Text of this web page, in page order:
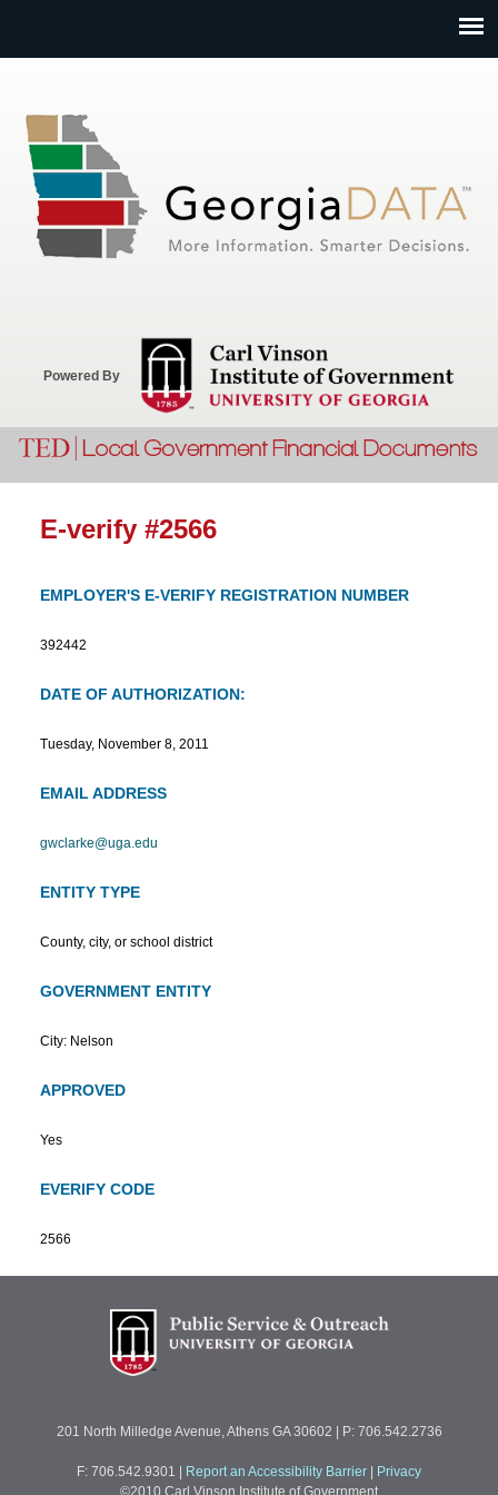
Powered By
E-verify #2566
EMPLOYER'S E-VERIFY REGISTRATION NUMBER
392442
DATE OF AUTHORIZATION:
Tuesday, November 8, 2011
EMAIL ADDRESS
gwclarke@uga.edu
ENTITY TYPE
County, city, or school district
GOVERNMENT ENTITY
City: Nelson
APPROVED
Yes
EVERIFY CODE
2566
201 North Milledge Avenue, Athens GA 30602 | P: 706.542.2736
F: 706.542.9301 Report an Accessibility Barrier
Privacy
©2010 Carl Vinson Institute of Government